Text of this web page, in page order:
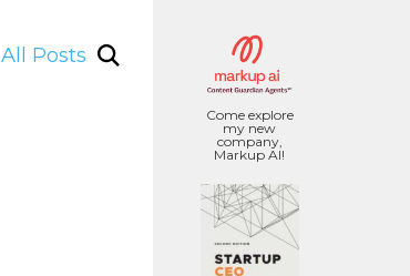
All Posts
Come explore
my new
company,
Markup AI!